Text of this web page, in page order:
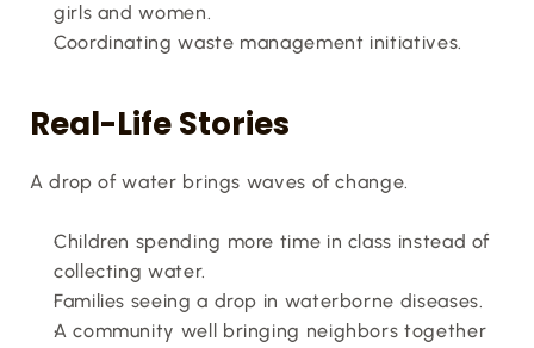
girls and women.
Coordinating waste management initiatives.
Real-Life Stories
A drop of water brings waves of change.
Children spending more time in class instead of
collecting water.
Families seeing a drop in waterborne diseases.
A community well bringing neighbors together